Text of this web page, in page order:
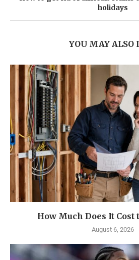
holidays
YOU MAY ALSO
How Much Does It Cost
August 6, 2026